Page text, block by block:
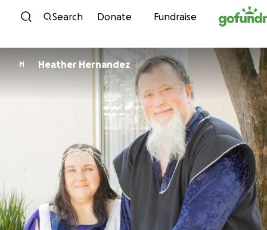
Skip to content
Search Donate Fundraise
H Heather Hernandez